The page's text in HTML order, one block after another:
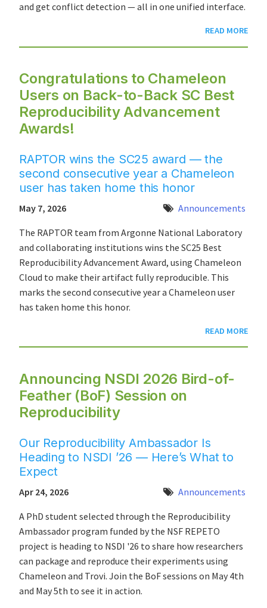
and get conflict detection — all in one unified interface.
READ MORE
Congratulations to Chameleon
Users on Back-to-Back SC Best
Reproducibility Advancement
Awards!
RAPTOR wins the SC25 award — the
second consecutive year a Chameleon
user has taken home this honor
May 7, 2026 Announcements
The RAPTOR team from Argonne National Laboratory
and collaborating institutions wins the SC25 Best
Reproducibility Advancement Award, using Chameleon
Cloud to make their artifact fully reproducible. This
marks the second consecutive year a Chameleon user
has taken home this honor.
READ MORE
Announcing NSDI 2026 Bird-of-
Feather (BoF) Session on
Reproducibility
Our Reproducibility Ambassador Is
Heading to NSDI ’26 — Here’s What to
Expect
Apr 24, 2026 Announcements
A PhD student selected through the Reproducibility
Ambassador program funded by the NSF REPETO
project is heading to NSDI '26 to share how researchers
can package and reproduce their experiments using
Chameleon and Trovi. Join the BoF sessions on May 4th
and May 5th to see it in action.